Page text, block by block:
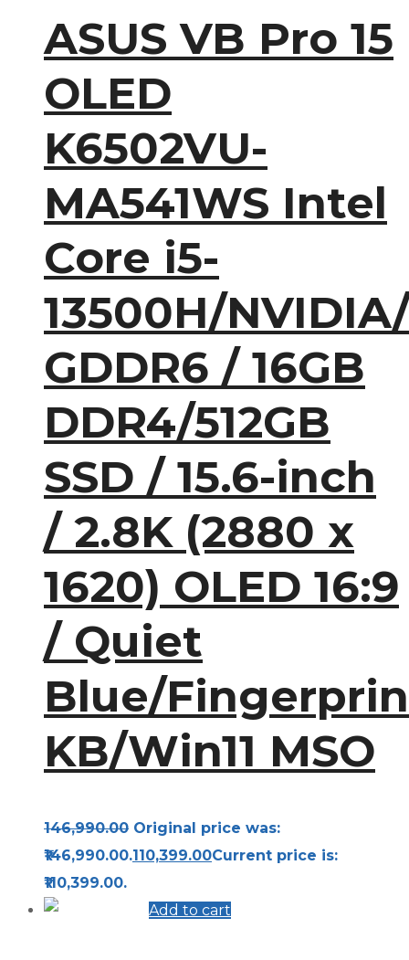
ASUS VB Pro 15
OLED
K6502VU-
MA541WS Intel
Core i5-
13500H/
GDDR6 / 16GB
DDR4/512GB
SSD / 15.6-inch
/ 2.8K (2880 x
1620) OLED 16:9
/ Quiet
Blue/
KB/Win11 MSO
146,990.00 Original price was:
₹146,990.00.110,399.00Current price is:
₹110,399.00.
Add to cart